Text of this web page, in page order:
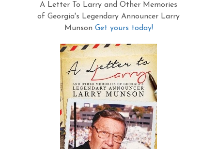
A Letter To Larry and Other Memories
of Georgia's Legendary Announcer Larry
Munson Get yours today!